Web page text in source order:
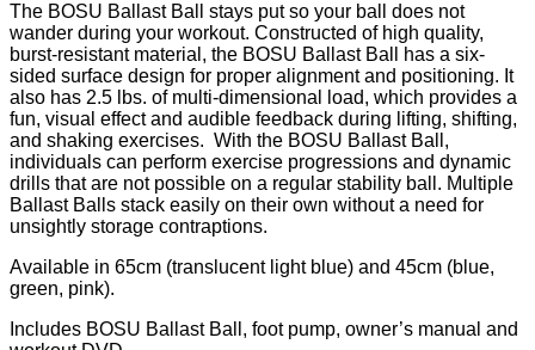
The BOSU Ballast Ball stays put so your ball does not
wander during your workout. Constructed of high quality,
burst-resistant material, the BOSU Ballast Ball has a six-
sided surface design for proper alignment and positioning. It
also has 2.5 lbs. of multi-dimensional load, which provides a
fun, visual effect and audible feedback during lifting, shifting,
and shaking exercises. With the BOSU Ballast Ball,
individuals can perform exercise progressions and dynamic
drills that are not possible on a regular stability ball. Multiple
Ballast Balls stack easily on their own without a need for
unsightly storage contraptions.
Available in 65cm (translucent light blue) and 45cm (blue,
green, pink).
Includes BOSU Ballast Ball, foot pump, owner’s manual and